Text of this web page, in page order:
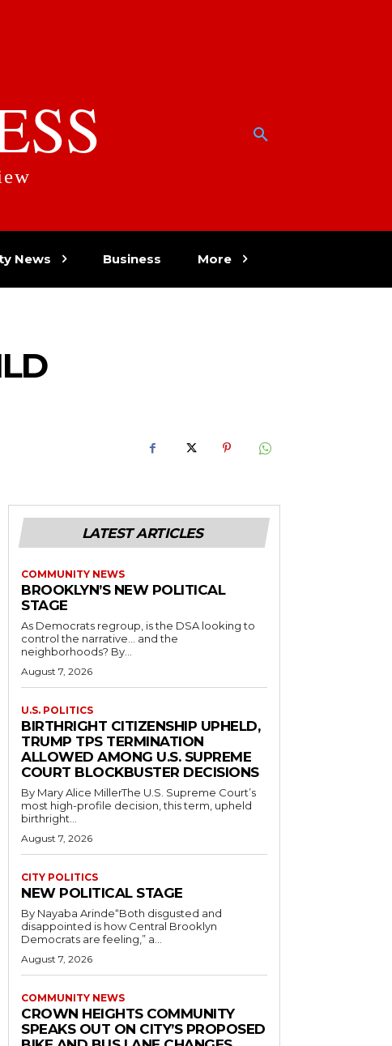
News Business More
LATEST ARTICLES
COMMUNITY NEWS
BROOKLYN’S NEW POLITICAL
STAGE
As Democrats regroup, is the DSA looking to
control the narrative… and the
neighborhoods? By...
August 7, 2026
U.S. POLITICS
BIRTHRIGHT CITIZENSHIP UPHELD,
TRUMP TPS TERMINATION
ALLOWED AMONG U.S. SUPREME
COURT BLOCKBUSTER DECISIONS
By Mary Alice MillerThe U.S. Supreme Court’s
most high-profile decision, this term, upheld
birthright...
August 7, 2026
CITY POLITICS
NEW POLITICAL STAGE
By Nayaba Arinde“Both disgusted and
disappointed is how Central Brooklyn
Democrats are feeling,” a...
August 7, 2026
COMMUNITY NEWS
CROWN HEIGHTS COMMUNITY
SPEAKS OUT ON CITY’S PROPOSED